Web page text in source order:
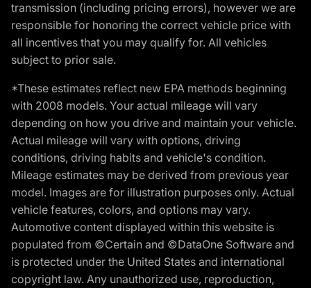
transmission (including pricing errors), however we are
responsible for honoring the correct vehicle price with
all incentives that you may qualify for. All vehicles
subject to prior sale.
*These estimates reflect new EPA methods beginning
with 2008 models. Your actual mileage will vary
depending on how you drive and maintain your vehicle.
Actual mileage will vary with options, driving
conditions, driving habits and vehicle's condition.
Mileage estimates may be derived from previous year
model. Images are for illustration purposes only. Actual
vehicle features, colors, and options may vary.
Automotive content displayed within this website is
populated from ©Certain and ©DataOne Software and
is protected under the United States and international
copyright law. Any unauthorized use, reproduction,